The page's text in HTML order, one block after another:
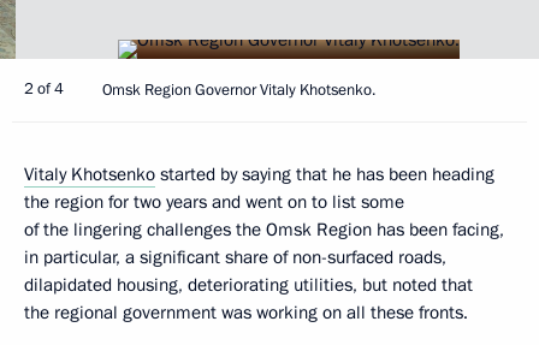
2 of 4 Omsk Region Governor Vitaly Khotsenko.
Vitaly Khotsenko started by saying that he has been heading
the region for two years and went on to list some
of the lingering challenges the Omsk Region has been facing,
in particular, a significant share of non-surfaced roads,
dilapidated housing, deteriorating utilities, but noted that
the regional government was working on all these fronts.